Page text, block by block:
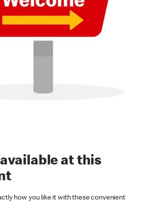
at this
how you like it with these convenient